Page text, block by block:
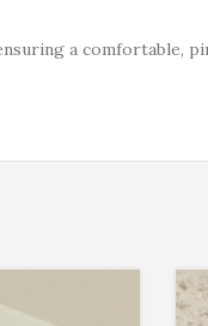
a comfortable,